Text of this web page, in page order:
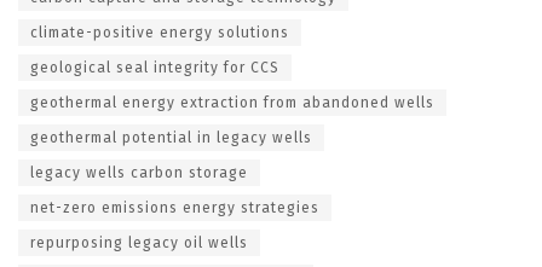
climate-positive energy solutions
geological seal integrity for CCS
geothermal energy extraction from abandoned wells
geothermal potential in legacy wells
legacy wells carbon storage
net-zero emissions energy strategies
repurposing legacy oil wells